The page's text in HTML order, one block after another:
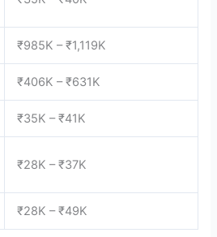
₹985K – ₹1,119K
₹406K – ₹631K
₹35K – ₹41K
₹28K – ₹37K
₹28K – ₹49K